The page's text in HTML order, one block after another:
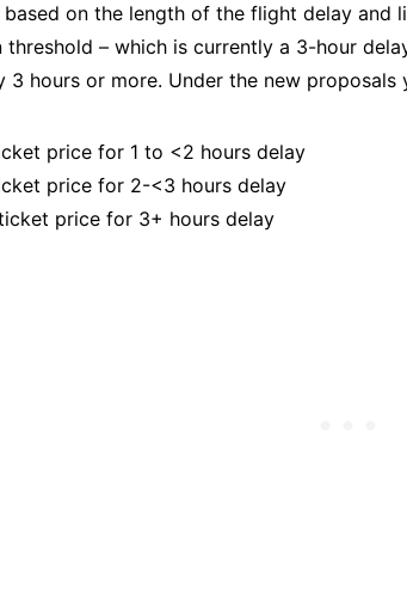
on the length of the flight delay
threshold – which is currently a 3-hour
3 hours or more. Under the new proposals
price for 1 to <2 hours delay
price for 2-<3 hours delay
price for 3+ hours delay